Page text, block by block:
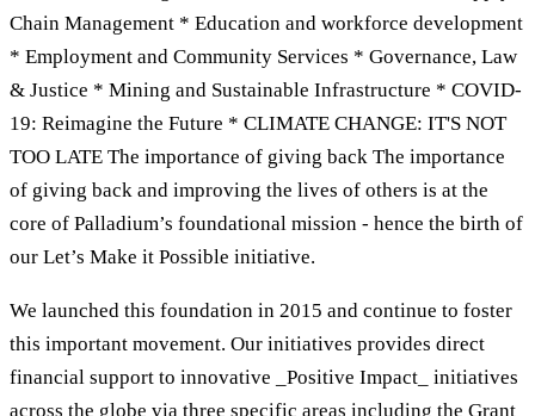
Chain Management * Education and workforce development
* Employment and Community Services * Governance, Law
& Justice * Mining and Sustainable Infrastructure * COVID-
19: Reimagine the Future * CLIMATE CHANGE: IT'S NOT
TOO LATE The importance of giving back The importance
of giving back and improving the lives of others is at the
core of Palladium’s foundational mission - hence the birth of
our Let’s Make it Possible initiative.
We launched this foundation in 2015 and continue to foster
this important movement. Our initiatives provides direct
financial support to innovative _Positive Impact_ initiatives
across the globe via three specific areas including the Grant